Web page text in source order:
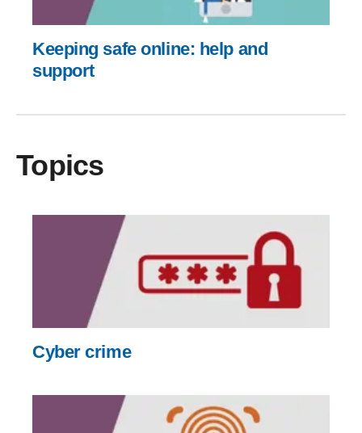
Keeping safe online: help and
support
Topics
Cyber crime